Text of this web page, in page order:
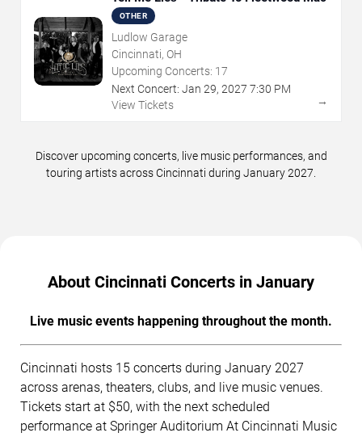
OTHER
Ludlow Garage
Cincinnati, OH
Upcoming Concerts: 17
Next Concert: Jan 29, 2027 7:30 PM
View Tickets
→
Discover upcoming concerts, live music performances, and
touring artists across Cincinnati during January 2027.
About Cincinnati Concerts in January
Live music events happening throughout the month.
Cincinnati hosts 15 concerts during January 2027
across arenas, theaters, clubs, and live music venues.
Tickets start at $50, with the next scheduled
performance at Springer Auditorium At Cincinnati Music